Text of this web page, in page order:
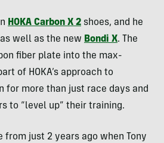
HOKA Carbon X 2 shoes, and he
well as the new Bondi X. The
fiber plate into the max-
of HOKA’s approach to
for more than just race days and
to “level up” their training.
from just 2 years ago when Tony